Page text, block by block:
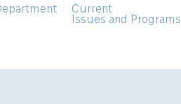
Current
Issues and Programs